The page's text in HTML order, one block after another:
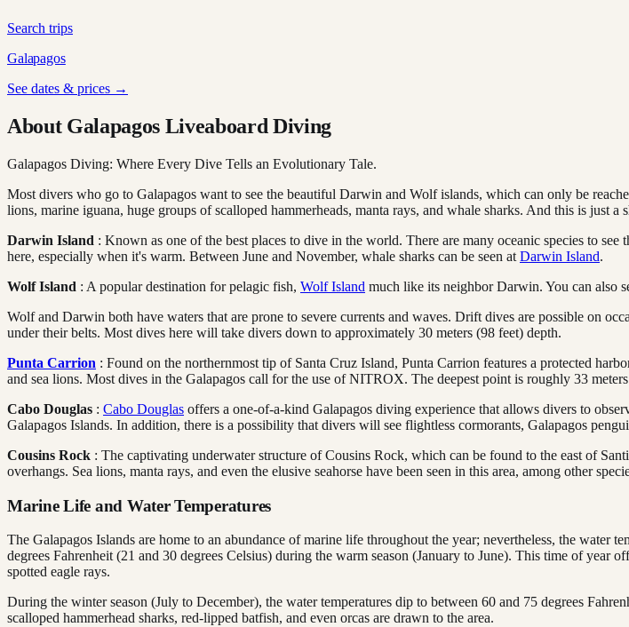
Search trips
Galapagos
See dates & prices →
About Galapagos Liveaboard Diving
Galapagos Diving: Where Every Dive Tells an Evolutionary Tale.
Most divers who go to Galapagos want to see the beautiful Darwin and Wolf islands, which can only be
lions, marine iguana, huge groups of scalloped hammerheads, manta rays, and whale sharks. And this is just a
Darwin Island : Known as one of the best places to dive in the world. There are many oceanic species to
here, especially when it's warm. Between June and November, whale sharks can be seen at Darwin Island.
Wolf Island : A popular destination for pelagic fish, Wolf Island much like its neighbor Darwin. You can also
Wolf and Darwin both have waters that are prone to severe currents and waves. Drift dives are possible on
under their belts. Most dives here will take divers down to approximately 30 meters (98 feet) depth.
Punta Carrion : Found on the northernmost tip of Santa Cruz Island, Punta Carrion features a protected
and sea lions. Most dives in the Galapagos call for the use of NITROX. The deepest point is roughly 33
Cabo Douglas : Cabo Douglas offers a one-of-a-kind Galapagos diving experience that allows divers to
Galapagos Islands. In addition, there is a possibility that divers will see flightless cormorants, Galapagos
Cousins Rock : The captivating underwater structure of Cousins Rock, which can be found to the east of
overhangs. Sea lions, manta rays, and even the elusive seahorse have been seen in this area, among other
Marine Life and Water Temperatures
The Galapagos Islands are home to an abundance of marine life throughout the year; nevertheless, the water
degrees Fahrenheit (21 and 30 degrees Celsius) during the warm season (January to June). This time of year
spotted eagle rays.
During the winter season (July to December), the water temperatures dip to between 60 and 75 degrees
scalloped hammerhead sharks, red-lipped batfish, and even orcas are drawn to the area.